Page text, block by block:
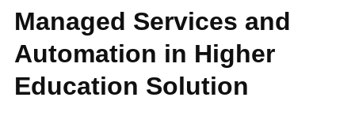
Managed Services and
Automation in Higher
Education Solution